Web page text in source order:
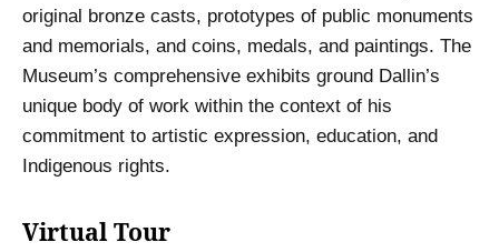
original bronze casts, prototypes of public monuments
and memorials, and coins, medals, and paintings. The
Museum’s comprehensive exhibits ground Dallin’s
unique body of work within the context of his
commitment to artistic expression, education, and
Indigenous rights.
Virtual Tour